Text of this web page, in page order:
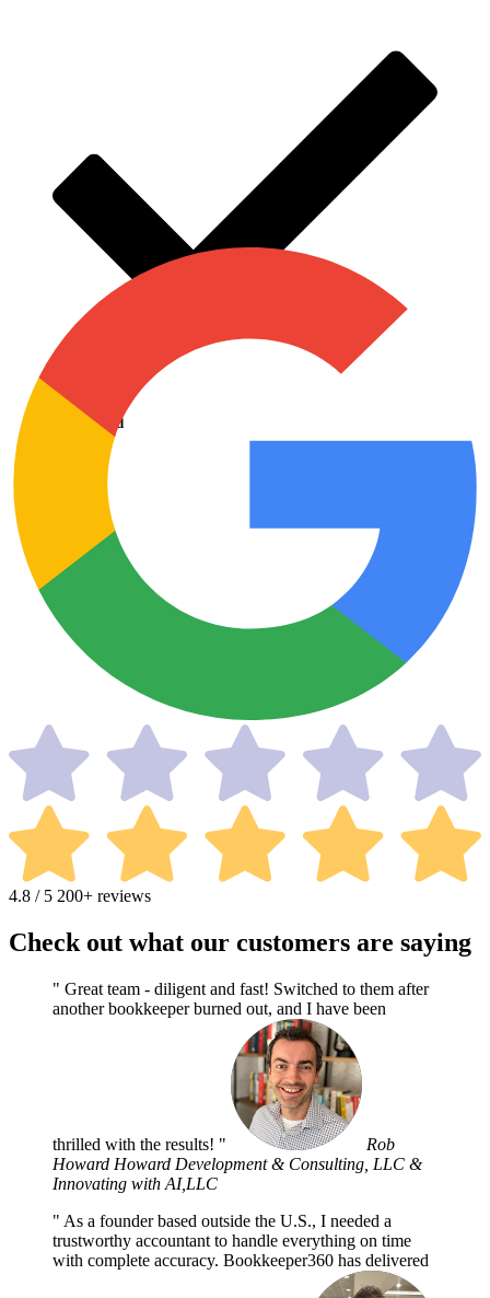
Taxes Filed
4.8 / 5 200+ reviews
Check out what our customers are saying
Great team - diligent and fast! Switched to them after
another bookkeeper burned out, and I have been
thrilled with the results!
Rob
Howard Howard Development & Consulting, LLC &
Innovating with AI,LLC
As a founder based outside the U.S., I needed a
trustworthy accountant to handle everything on time
with complete accuracy. Bookkeeper360 has delivered